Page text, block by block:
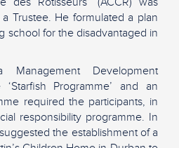
Trustee. He formulated a plan
school for the disadvantaged in
Development
Programme’ and an
required the participants, in
responsibility programme. In
the establishment of a